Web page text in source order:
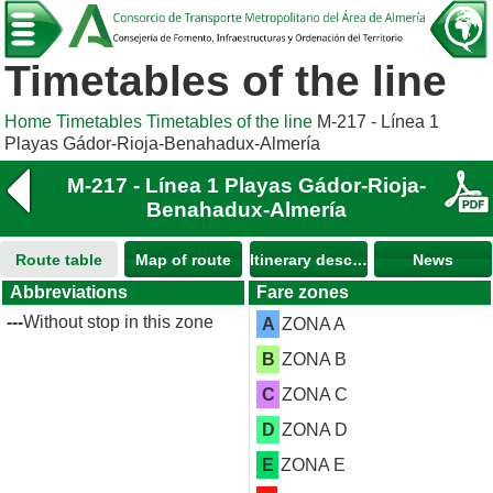
Timetables of the line
Home Timetables Timetables of the line M-217 - Línea 1
Playas Gádor-Rioja-Benahadux-Almería
M-217 - Línea 1 Playas Gádor-Rioja-
Benahadux-Almería
Route table Map of route Itinerary description News
Abbreviations
---Without stop in this zone
Fare zones
A ZONA A
B ZONA B
C ZONA C
D ZONA D
E ZONA E